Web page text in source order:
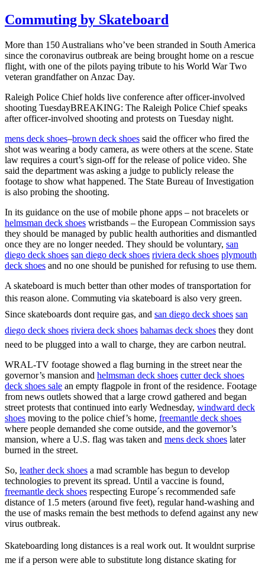
Commuting by Skateboard
More than 150 Australians who’ve been stranded in South America
since the coronavirus outbreak are being brought home on a rescue
flight, with one of the pilots paying tribute to his World War Two
veteran grandfather on Anzac Day.
Raleigh Police Chief holds live conference after officer-involved
shooting TuesdayBREAKING: The Raleigh Police Chief speaks
after officer-involved shooting and protests on Tuesday night.
mens deck shoes–brown deck shoes said the officer who fired the
shot was wearing a body camera, as were others at the scene. State
law requires a court’s sign-off for the release of police video. She
said the department was asking a judge to publicly release the
footage to show what happened. The State Bureau of Investigation
is also probing the shooting.
In its guidance on the use of mobile phone apps – not bracelets or
helmsman deck shoes wristbands – the European Commission says
they should be managed by public health authorities and dismantled
once they are no longer needed. They should be voluntary, san
diego deck shoes san diego deck shoes riviera deck shoes plymouth
deck shoes and no one should be punished for refusing to use them.
A skateboard is much better than other modes of transportation for
this reason alone. Commuting via skateboard is also very green.
Since skateboards dont require gas, and san diego deck shoes san
diego deck shoes riviera deck shoes bahamas deck shoes they dont
need to be plugged into a wall to charge, they are carbon neutral.
WRAL-TV footage showed a flag burning in the street near the
governor’s mansion and helmsman deck shoes cutter deck shoes
deck shoes sale an empty flagpole in front of the residence. Footage
from news outlets showed that a large crowd gathered and began
street protests that continued into early Wednesday, windward deck
shoes moving to the police chief’s home, freemantle deck shoes
where people demanded she come outside, and the governor’s
mansion, where a U.S. flag was taken and mens deck shoes later
burned in the street.
So, leather deck shoes a mad scramble has begun to develop
technologies to prevent its spread. Until a vaccine is found,
freemantle deck shoes respecting Europe´s recommended safe
distance of 1.5 meters (around five feet), regular hand-washing and
the use of masks remain the best methods to defend against any new
virus outbreak.
Skateboarding long distances is a real work out. It wouldnt surprise
me if a person were able to substitute long distance skating for